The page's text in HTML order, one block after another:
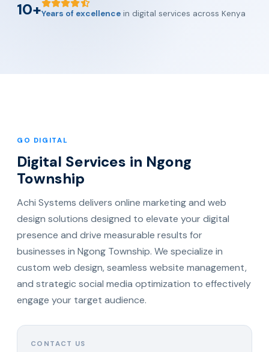
10+Years of excellence in digital services across Kenya
GO DIGITAL
Digital Services in Ngong
Township
Achi Systems delivers online marketing and web
design solutions designed to elevate your digital
presence and drive measurable results for
businesses in Ngong Township. We specialize in
custom web design, seamless website management,
and strategic social media optimization to effectively
engage your target audience.
CONTACT US